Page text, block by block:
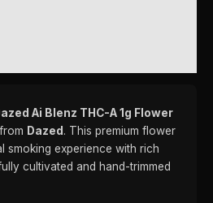
Ai Blenz THC-A 1g Flower
from Dazed . This premium flower
smoking experience with rich
cultivated and hand-trimmed